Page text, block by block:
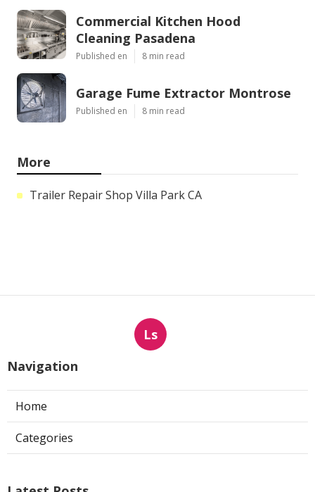
Commercial Kitchen Hood
Cleaning Pasadena
Published en 8 min read
Garage Fume Extractor Montrose
Published en 8 min read
More
Trailer Repair Shop Villa Park CA
Ls
Navigation
Home
Categories